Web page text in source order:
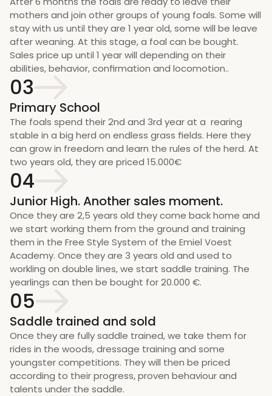
mothers and join other groups of young foals. Some will
stay with us until they are 1 year old, some will be leave
after weaning. At this stage, a foal can be bought.
Sales price up until 1 year will depending on their
abilities, behavior, confirmation and locomotion..
03
Primary School
The foals spend their 2nd and 3rd year at a  rearing
stable in a big herd on endless grass fields. Here they
can grow in freedom and learn the rules of the herd. At
two years old, they are priced 15.000€
04
Junior High. Another sales moment.
Once they are 2,5 years old they come back home and
we start working them from the ground and training
them in the Free Style System of the Emiel Voest
Academy. Once they are 3 years old and used to
workling on double lines, we start saddle training. The
yearlings can then be bought for 20.000 €.
05
Saddle trained and sold
Once they are fully saddle trained, we take them for
rides in the woods, dressage training and some
youngster competitions. They will then be priced
according to their progress, proven behaviour and
talents under the saddle.